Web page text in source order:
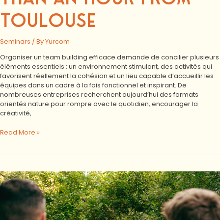
TOULOUSE
Seminars / ByYurcom
Organiser un team building efficace demande de concilier plusieurs
éléments essentiels : un environnement stimulant, des activités qui
favorisent réellement la cohésion et un lieu capable d’accueillir les
équipes dans un cadre à la fois fonctionnel et inspirant. De
nombreuses entreprises recherchent aujourd’hui des formats
orientés nature pour rompre avec le quotidien, encourager la
créativité,
Read More »
VINCI
Residential
Seminar:
Exchanges,